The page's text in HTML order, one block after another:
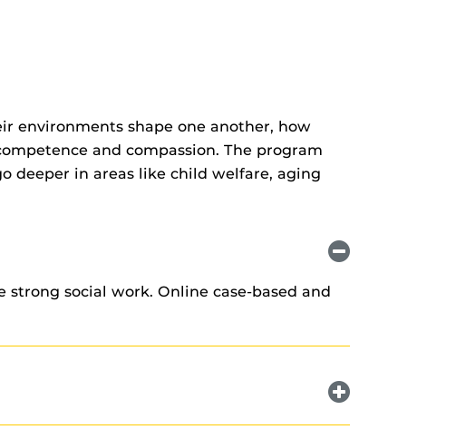
environments shape one another, how
and compassion. The program
deeper in areas like child welfare, aging
social work. Online case-based and